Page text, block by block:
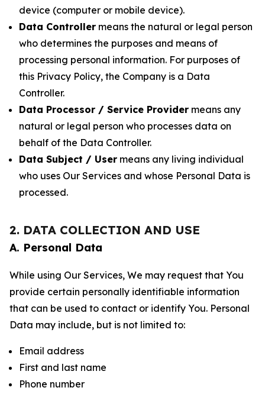
device (computer or mobile device).
Data Controller means the natural or legal person
who determines the purposes and means of
processing personal information. For purposes of
this Privacy Policy, the Company is a Data
Controller.
Data Processor / Service Provider means any
natural or legal person who processes data on
behalf of the Data Controller.
Data Subject / User means any living individual
who uses Our Services and whose Personal Data is
processed.
2. DATA COLLECTION AND USE
A. Personal Data
While using Our Services, We may request that You
provide certain personally identifiable information
that can be used to contact or identify You. Personal
Data may include, but is not limited to:
Email address
First and last name
Phone number